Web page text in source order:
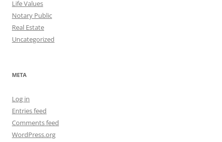
Life Values
Notary Public
Real Estate
Uncategorized
META
Log in
Entries feed
Comments feed
WordPress.org